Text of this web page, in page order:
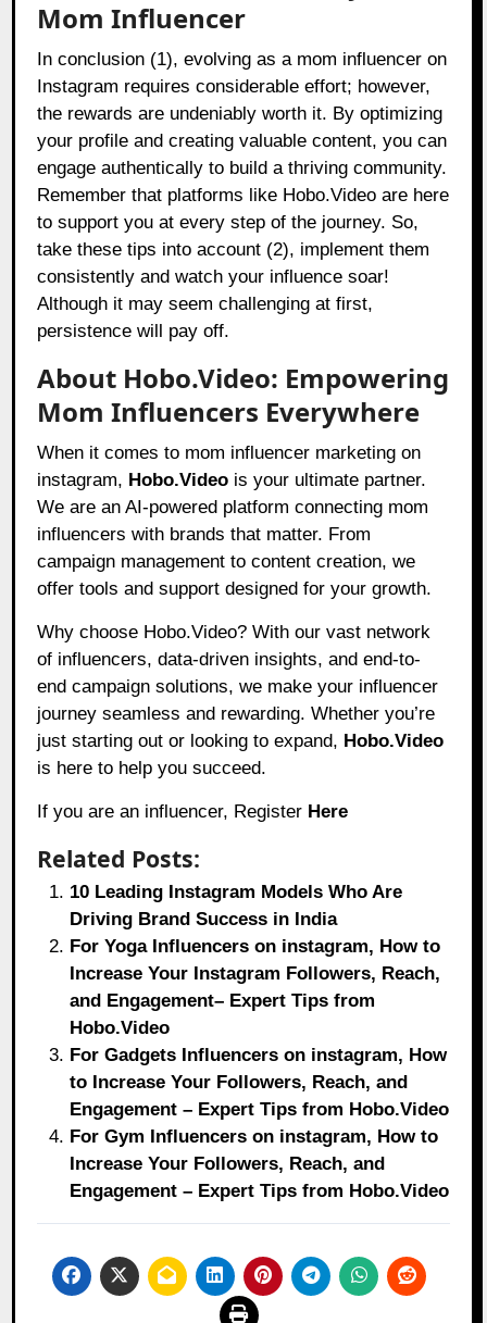
Mom Influencer
In conclusion (1), evolving as a mom influencer on
Instagram requires considerable effort; however,
the rewards are undeniably worth it. By optimizing
your profile and creating valuable content, you can
engage authentically to build a thriving community.
Remember that platforms like Hobo.Video are here
to support you at every step of the journey. So,
take these tips into account (2), implement them
consistently and watch your influence soar!
Although it may seem challenging at first,
persistence will pay off.
About Hobo.Video: Empowering
Mom Influencers Everywhere
When it comes to mom influencer marketing on
instagram, Hobo.Video is your ultimate partner.
We are an AI-powered platform connecting mom
influencers with brands that matter. From
campaign management to content creation, we
offer tools and support designed for your growth.
Why choose Hobo.Video? With our vast network
of influencers, data-driven insights, and end-to-
end campaign solutions, we make your influencer
journey seamless and rewarding. Whether you’re
just starting out or looking to expand, Hobo.Video
is here to help you succeed.
If you are an influencer, Register Here
Related Posts:
10 Leading Instagram Models Who Are
Driving Brand Success in India
For Yoga Influencers on instagram, How to
Increase Your Instagram Followers, Reach,
and Engagement– Expert Tips from
Hobo.Video
For Gadgets Influencers on instagram, How
to Increase Your Followers, Reach, and
Engagement – Expert Tips from Hobo.Video
For Gym Influencers on instagram, How to
Increase Your Followers, Reach, and
Engagement – Expert Tips from Hobo.Video